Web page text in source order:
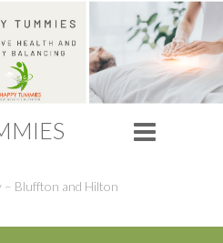
Bluffton and Hilton